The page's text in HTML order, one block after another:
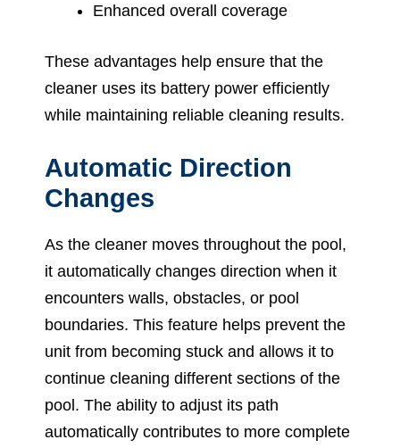
Enhanced overall coverage
These advantages help ensure that the
cleaner uses its battery power efficiently
while maintaining reliable cleaning results.
Automatic Direction
Changes
As the cleaner moves throughout the pool,
it automatically changes direction when it
encounters walls, obstacles, or pool
boundaries. This feature helps prevent the
unit from becoming stuck and allows it to
continue cleaning different sections of the
pool. The ability to adjust its path
automatically contributes to more complete